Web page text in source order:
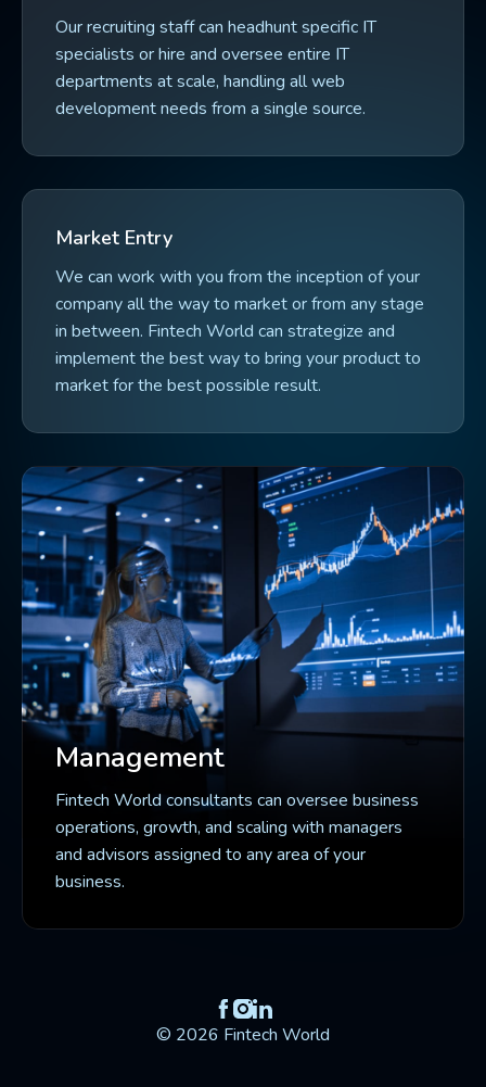
Our recruiting staff can headhunt specific IT
specialists or hire and oversee entire IT
departments at scale, handling all web
development needs from a single source.
Management
Fintech World consultants can oversee business
operations, growth, and scaling with managers
and advisors assigned to any area of your
business.
Market Entry
We can work with you from the inception of your
company all the way to market or from any stage
in between. Fintech World can strategize and
implement the best way to bring your product to
market for the best possible result.
© 2026 Fintech World